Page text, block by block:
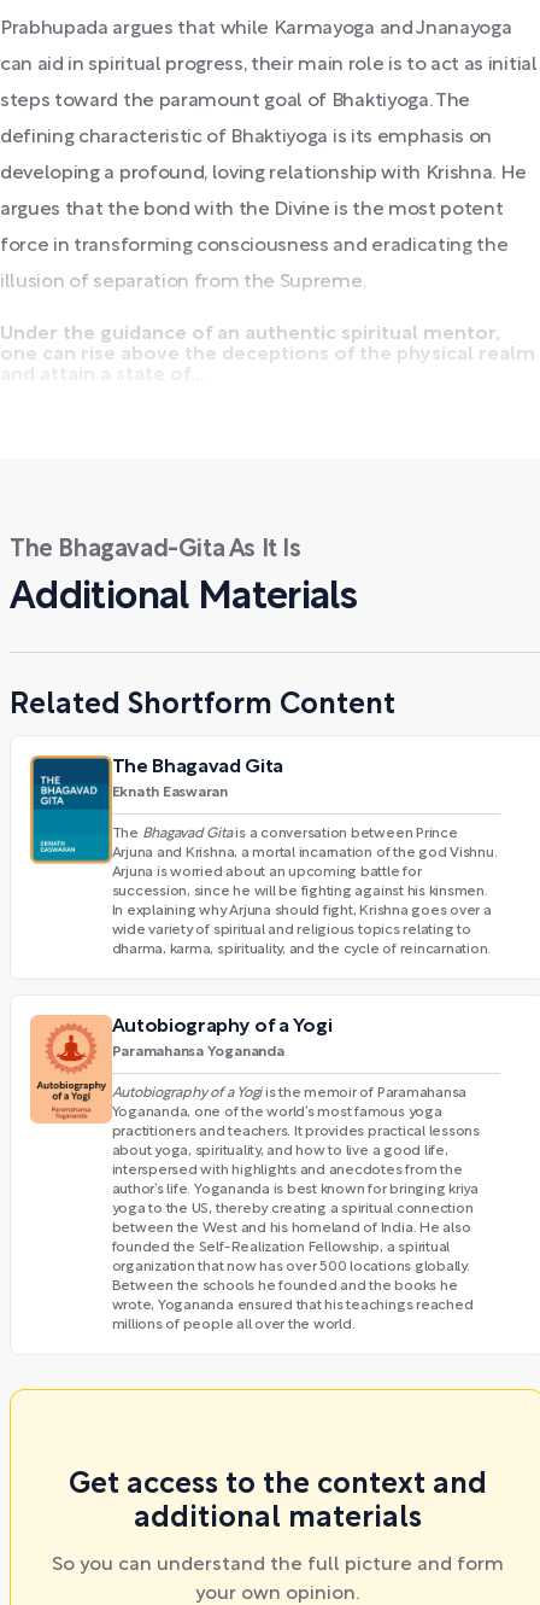
Prabhupada argues that while Karmayoga and Jnanayoga
can aid in spiritual progress, their main role is to act as initial
steps toward the paramount goal of Bhaktiyoga. The
defining characteristic of Bhaktiyoga is its emphasis on
developing a profound, loving relationship with Krishna. He
argues that the bond with the Divine is the most potent
force in transforming consciousness and eradicating the
illusion of separation from the Supreme.
Under the guidance of an authentic spiritual mentor,
one can rise above the deceptions of the physical realm
The Bhagavad-Gita As It Is
Additional Materials
Related Shortform Content
The Bhagavad Gita
Eknath Easwaran
The Bhagavad Gitais a conversation between Prince
Arjuna and Krishna, a mortal incarnation of the god Vishnu.
Arjuna is worried about an upcoming battle for
succession, since he will be fighting against his kinsmen.
In explaining why Arjuna should fight, Krishna goes over a
wide variety of spiritual and religious topics relating to
dharma, karma, spirituality, and the cycle of reincarnation.
Autobiography of a Yogi
Paramahansa Yogananda
Autobiography of a Yogi is the memoir of Paramahansa
Yogananda, one of the world’s most famous yoga
practitioners and teachers. It provides practical lessons
about yoga, spirituality, and how to live a good life,
interspersed with highlights and anecdotes from the
author’s life. Yogananda is best known for bringing kriya
yoga to the US, thereby creating a spiritual connection
between the West and his homeland of India. He also
founded the Self-Realization Fellowship, a spiritual
organization that now has over 500 locations globally.
Between the schools he founded and the books he
wrote, Yogananda ensured that his teachings reached
millions of people all over the world.
Get access to the context and
additional materials
So you can understand the full picture and form
your own opinion.